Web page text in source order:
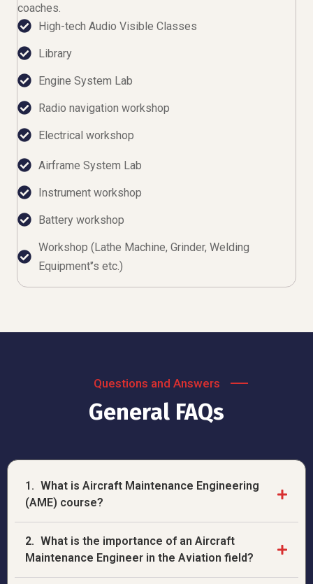
coaches.
High-tech Audio Visible Classes
Library
Engine System Lab
Radio navigation workshop
Electrical workshop
Airframe System Lab
Instrument workshop
Battery workshop
Workshop (Lathe Machine, Grinder, Welding
Equipment'’s etc.)
Questions and Answers
General FAQs
1. What is Aircraft Maintenance Engineering
(AME) course?
2. What is the importance of an Aircraft
Maintenance Engineer in the Aviation field?